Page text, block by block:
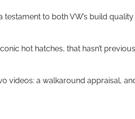
to both VW’s build
hot hatches, that hasn’t
videos: a walkaround appraisal,